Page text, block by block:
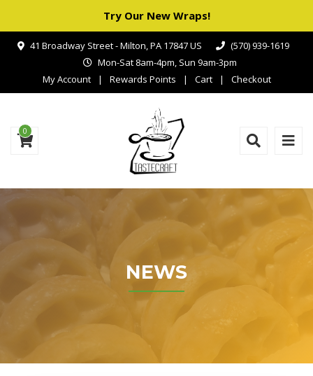
Try Our New Wraps!
41 Broadway Street - Milton, PA 17847 US
(570) 939-1619
Mon-Sat 8am-4pm, Sun 9am-3pm
My Account
Rewards Points Cart Checkout
0
NEWS